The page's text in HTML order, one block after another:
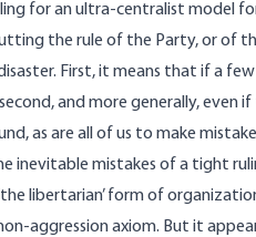
for an ultra-centralist model
the rule of the Party, or of
First, it means that if a
and more generally, even if
as are all of us to make
inevitable mistakes of a tight
libertarian’ form of
aggression axiom. But it